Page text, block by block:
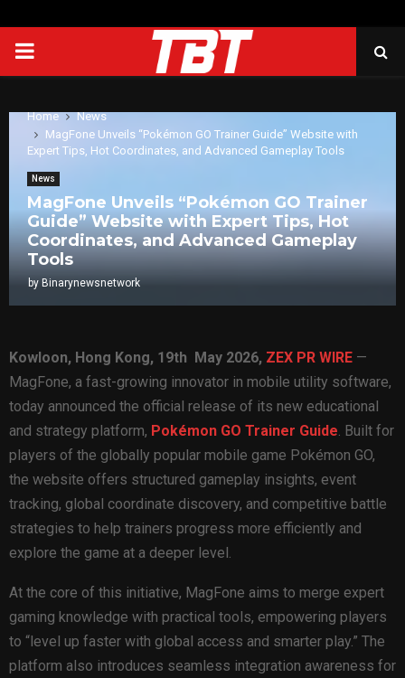
PRIMARY
Home
News
MagFone Unveils “Pokémon GO Trainer Guide” Website with
Expert Tips, Hot Coordinates, and Advanced Gameplay Tools
News
MagFone Unveils “Pokémon GO Trainer
Guide” Website with Expert Tips, Hot
Coordinates, and Advanced Gameplay
Tools
by Binarynewsnetwork
Kowloon, Hong Kong, 19th May 2026, ZEX PR WIRE —
MagFone, a fast-growing innovator in mobile utility software,
today announced the official release of its new educational
and strategy platform, Pokémon GO Trainer Guide. Built for
players of the globally popular mobile game Pokémon GO,
the website offers structured gameplay insights, event
tracking, global coordinate discovery, and competitive battle
strategies to help trainers progress more efficiently and
explore the game at a deeper level.
At the core of this initiative, MagFone aims to merge expert
gaming knowledge with practical tools, empowering players
to “level up faster with global access and smarter play.” The
platform also introduces seamless integration awareness for